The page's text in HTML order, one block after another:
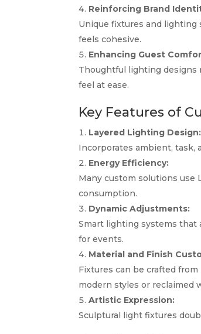
Reinforcing Brand
Unique fixtures and lighting
feels cohesive.
Enhancing Guest
Thoughtful lighting designs
feel at ease.
Key Features of
Layered Lighting Design:
Incorporates ambient, task,
Energy Efficiency:
Many custom solutions use
consumption.
Dynamic Adjustments:
Smart lighting systems that
for events.
Material and Finish
Fixtures can be crafted
modern styles or reclaimed
Artistic Expression:
Sculptural light fixtures